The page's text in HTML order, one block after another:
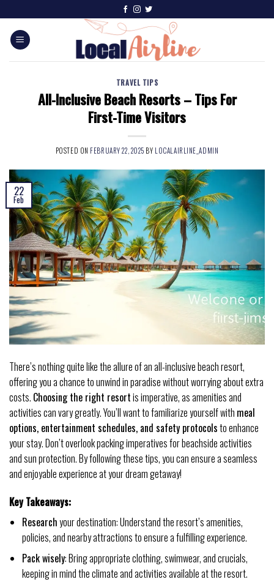
TRAVEL TIPS
All-Inclusive Beach Resorts – Tips For
First-Time Visitors
POSTED ON FEBRUARY 22, 2025 BY LOCALAIRLINE_ADMIN
22
Feb
There’s nothing quite like the allure of an all-inclusive beach resort,
offering you a chance to unwind in paradise without worrying about extra
costs. Choosing the right resortis imperative, as amenities and
activities can vary greatly. You’ll want to familiarize yourself with meal
options, entertainment schedules, and safety protocolsto enhance
your stay. Don’t overlook packing imperatives for beachside activities
and sun protection. By following these tips, you can ensure a seamless
and enjoyable experience at your dream getaway!
Key Takeaways:
Researchyour destination: Understand the resort’s amenities,
policies, and nearby attractions to ensure a fulfilling experience.
Pack wisely: Bring appropriate clothing, swimwear, and crucials,
keeping in mind the climate and activities available at the resort.